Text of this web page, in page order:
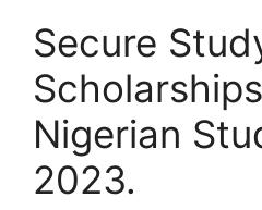
Secure
Nigerian
2023.